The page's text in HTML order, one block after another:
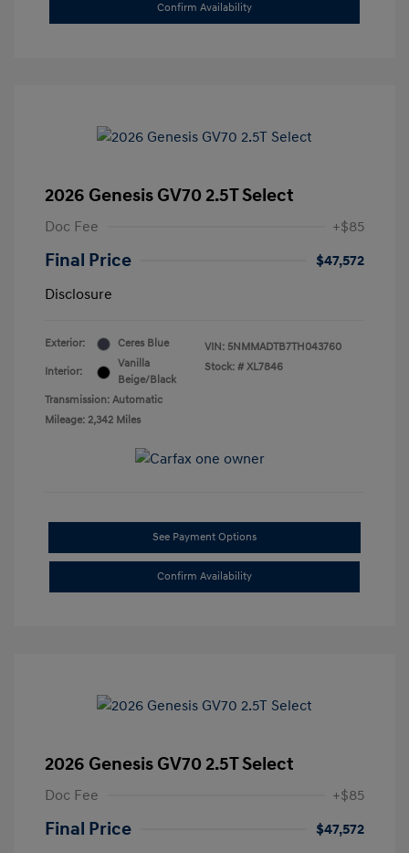
Confirm Availability
2026 Genesis GV70 2.5T Select
Doc Fee +$85
Final Price
$47,572
Disclosure
Exterior: Ceres Blue
Interior:
Vanilla
Beige/Black
Transmission: Automatic
Mileage: 2,342 Miles
VIN: 5NMMADTB7TH043760
Stock: # XL7846
See Payment Options
Confirm Availability
2026 Genesis GV70 2.5T Select
Doc Fee +$85
Final Price
$47,572